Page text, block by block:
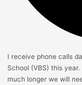
I receive phone calls
School (VBS) this
much longer we will